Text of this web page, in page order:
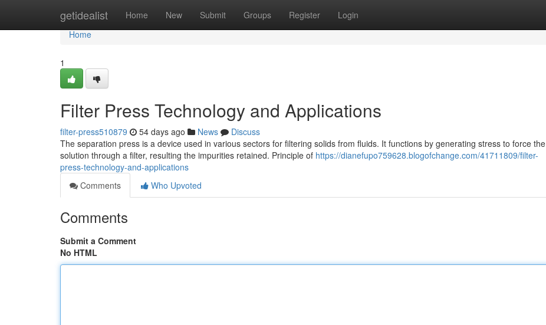
getidealist Home New Submit Groups Register Login
Home
Home
1
Filter Press Technology and Applications
filter-press510879 54 days ago News
Discuss
The separation press is a device used in various sectors for filtering solids from fluids. It functions by generating stress to force the
solution through a filter, resulting the impurities retained. Principle of https://dianefupo759628.blogofchange.com/41711809/filter-
press-technology-and-applications
Comments
Who Upvoted
Comments
Submit a Comment
No HTML